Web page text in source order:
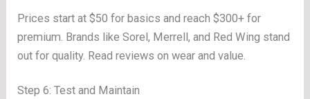
Prices start at $50 for basics and reach $300+ for
premium. Brands like Sorel, Merrell, and Red Wing stand
out for quality. Read reviews on wear and value.
Step 6: Test and Maintain